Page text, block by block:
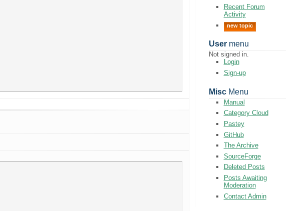
Recent Forum
Activity
new topic
Usermenu
Not signed in.
Login
Sign-up
MiscMenu
Manual
Category Cloud
Pastey
GitHub
The Archive
SourceForge
Deleted Posts
Posts Awaiting
Moderation
Contact Admin